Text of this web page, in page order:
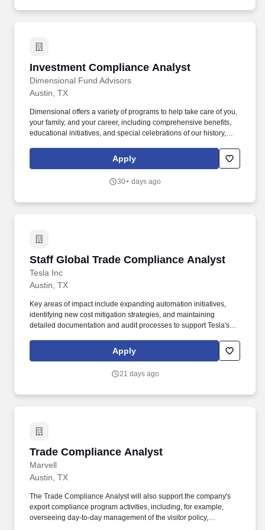
Investment Compliance Analyst
Dimensional Fund Advisors
Investment Compliance Analyst
Austin, TX
Dimensional offers a variety of programs to help take care of you,
your family, and your career, including comprehensive benefits,
educational initiatives, and special celebrations of our history,
analysis to provide actionable insight derived from both internal
and external data to enable Compliance to better understand,
Apply
30+ days ago
Staff Global Trade Compliance Analyst
Tesla Inc
Staff Global Trade Compliance Analyst
Austin, TX
Key areas of impact include expanding automation initiatives,
identifying new cost mitigation strategies, and maintaining
detailed documentation and audit processes to support Tesla's
energy. Along with competitive pay, as a full-time Tesla employee,
you are eligible for the following benefits at day 1 of hire: Medical
Apply
21 days ago
Trade Compliance Analyst
Marvell
Trade Compliance Analyst
Austin, TX
The Trade Compliance Analyst will also support the company's
export compliance program activities, including, for example,
overseeing day-to-day management of the visitor policy,